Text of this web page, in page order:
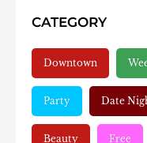
CATEGORY
Downtown
Party Date
Beauty Free